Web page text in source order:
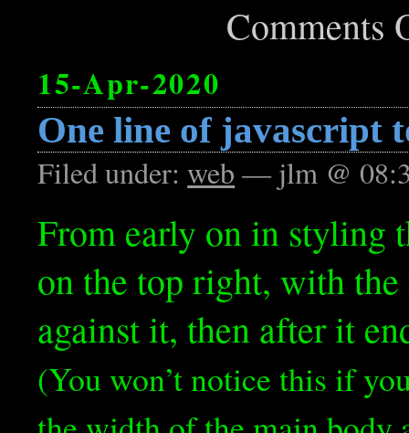
Comments
15-Apr-2020
One line of javascript
Filed under:web — jlm @
From early on in styling
on the top right, with
against it, then after it
(You won’t notice this if